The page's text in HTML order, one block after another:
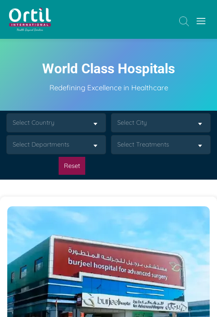
World Class Hospitals
Redefining Excellence in Healthcare
Select Country Select City
Select Departments Select Treatments
Reset